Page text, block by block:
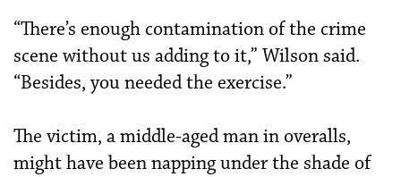
“There’s enough contamination of the crime
scene without us adding to it,” Wilson said.
“Besides, you needed the exercise.”
The victim, a middle-aged man in overalls,
might have been napping under the shade of